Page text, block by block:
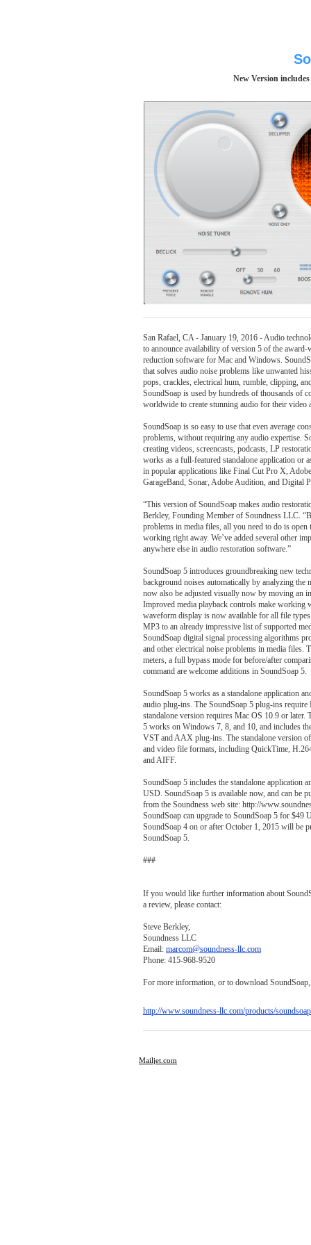
New Version
San Rafael, CA - January 19, 2016 - Audio
to announce availability of version 5 of the
reduction software for Mac and Windows.
that solves audio noise problems like unwanted
pops, crackles, electrical hum, rumble, clipping,
SoundSoap is used by hundreds of thousands of
worldwide to create stunning audio for their video
SoundSoap is so easy to use that even average
problems, without requiring any audio expertise.
creating videos, screencasts, podcasts, LP
works as a full-featured standalone application or
in popular applications like Final Cut Pro X,
GarageBand, Sonar, Adobe Audition, and Digital
“This version of SoundSoap makes audio
Berkley, Founding Member of Soundness LLC.
problems in media files, all you need to do is open
working right away. We’ve added several other
anywhere else in audio restoration software.”
SoundSoap 5 introduces groundbreaking new
background noises automatically by analyzing the
now also be adjusted visually now by moving an
Improved media playback controls make working
waveform display is now available for all file
MP3 to an already impressive list of supported
SoundSoap digital signal processing algorithms
and other electrical noise problems in media files.
meters, a full bypass mode for before/after
command are welcome additions in SoundSoap 5.
SoundSoap 5 works as a standalone application
audio plug-ins. The SoundSoap 5 plug-ins require
standalone version requires Mac OS 10.9 or
5 works on Windows 7, 8, and 10, and includes
VST and AAX plug-ins. The standalone version
and video file formats, including QuickTime,
and AIFF.
SoundSoap 5 includes the standalone application
USD. SoundSoap 5 is available now, and can be
from the Soundness web site: http://
SoundSoap can upgrade to SoundSoap 5 for $49
SoundSoap 4 on or after October 1, 2015 will be
SoundSoap 5.
###
If you would like further information about
a review, please contact:
Steve Berkley,
Soundness LLC
Email: marcom@soundness-llc.com
Phone: 415-968-9520
For more information, or to download
http://www.soundness-llc.com/products/
Mailjet.com